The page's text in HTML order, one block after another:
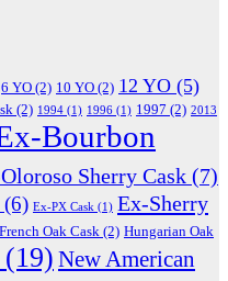
6 YO (2) 10 YO (2) 12 YO (5)
(2) 1994 (1) 1996 (1) 1997 (2) 2013
Bourbon
Sherry Cask (7)
(6) Ex-PX Cask (1) Ex-Sherry
French Oak Cask (2) Hungarian Oak
(19) New American